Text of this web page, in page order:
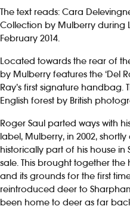
The text reads: Cara
Collection by Mulberry during
February 2014.
Located towards the rear of
by Mulberry features the ‘Del
Ray’s first signature
English forest by British
Roger Saul parted ways with
label, Mulberry, in 2002,
historically part of his house
sale. This brought together
and its grounds for the first
reintroduced deer to
been home to deer as far